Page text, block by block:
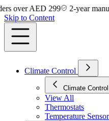
AED 299 2-year
Skip to Content
Climate Control
Climate Control
View All
Thermostats
Temperature